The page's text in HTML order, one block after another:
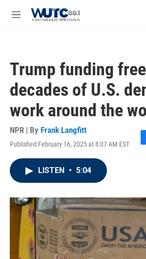
M
Trump funding
decades of U.S.
work around the
NPR | By Frank Langfitt
Published February 16, 2025 at 8:07 AM EST
F
o
k
LISTEN • 5:04